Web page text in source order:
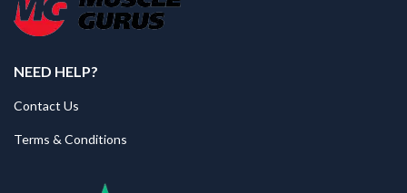
NEED HELP?
Contact Us
Terms & Conditions